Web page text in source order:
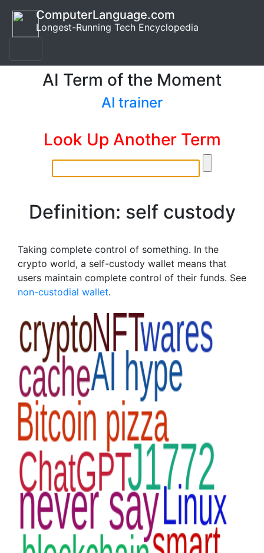
ComputerLanguage.com
Longest-Running Tech Encyclopedia
AI Term of the Moment
AI trainer
Look Up Another Term
Definition: self custody
Taking complete control of something. In the
crypto world, a self-custody wallet means that
users maintain complete control of their funds. See
non-custodial wallet.